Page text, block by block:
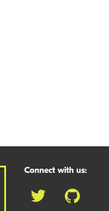
Connect with us: